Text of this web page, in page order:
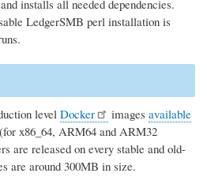
installs all needed dependencies.
LedgerSMB perl installation is
level Docker imagesavailable
(for x86_64, ARM64 and ARM32
are released on every stable and old-
are around 300MB in size.